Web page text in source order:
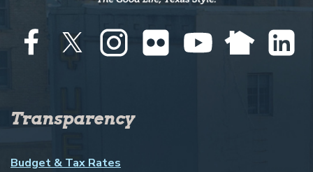
Transparency
Budget & Tax Rates